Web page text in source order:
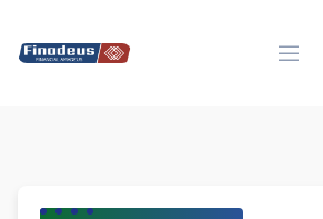
content